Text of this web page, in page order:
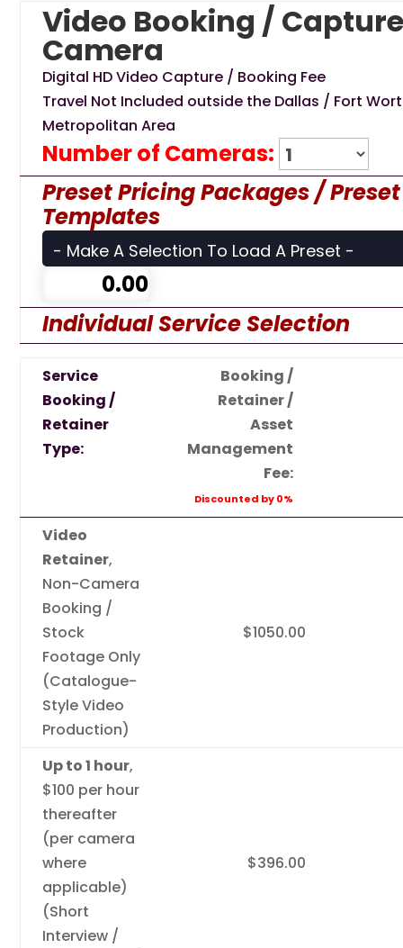
Video Booking /
Camera
Digital HD Video Capture / Booking Fee
Travel Not Included outside the Dallas / Fort
Metropolitan Area
Number of Cameras:
Preset Pricing Packages /
Templates
Individual Service Selection
Service
Booking /
Retainer
Type:
Booking /
Retainer /
Asset
Management
Fee:
Discounted by 0%
Video
Retainer,
Non-Camera
Booking /
Stock
Footage Only
(Catalogue-
Style Video
Production)
$1050.00
Up to 1 hour,
$100 per hour
thereafter
(per camera
where
applicable)
(Short
Interview /
$396.00